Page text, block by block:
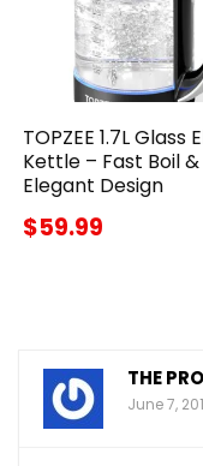
TOPZEE 1.7L Glass
Kettle – Fast Boil &
Elegant Design
$59.99
THE
June 7,